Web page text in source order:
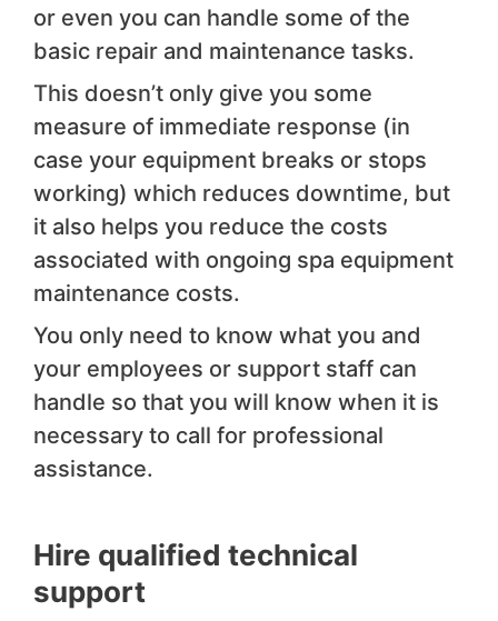
or even you can handle some of the
basic repair and maintenance tasks.
This doesn’t only give you some
measure of immediate response (in
case your equipment breaks or stops
working) which reduces downtime, but
it also helps you reduce the costs
associated with ongoing spa equipment
maintenance costs.
You only need to know what you and
your employees or support staff can
handle so that you will know when it is
necessary to call for professional
assistance.
Hire qualified technical
support